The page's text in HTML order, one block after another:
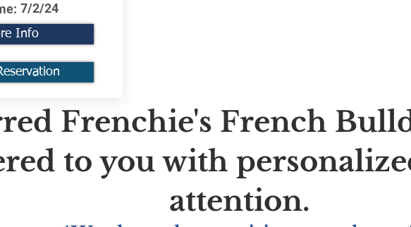
7/2/24
Info
Frenchie's French
to you with
attention.